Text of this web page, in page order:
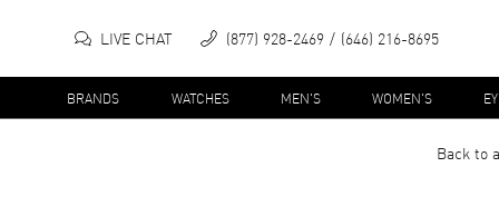
LIVE CHAT (877) 928-2469 (646) 216-8695
BRANDS WATCHES MEN'S WOMEN'S
Back to